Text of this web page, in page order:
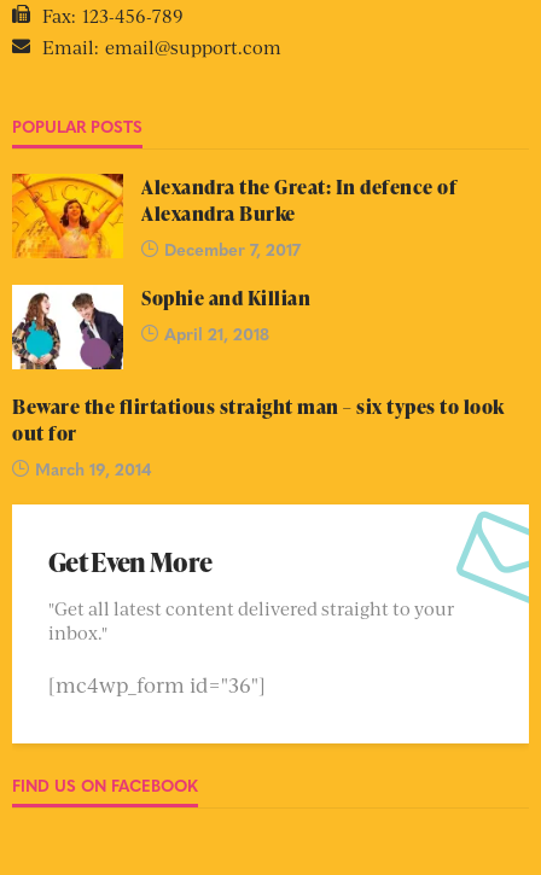
Fax: 123-456-789
Email: email@support.com
POPULAR POSTS
Alexandra the Great: In defence of
Alexandra Burke
December 7, 2017
Sophie and Killian
April 21, 2018
Beware the flirtatious straight man – six types to look
out for
March 19, 2014
Get Even More
"Get all latest content delivered straight to your
inbox."
[mc4wp_form id="36"]
FIND US ON FACEBOOK